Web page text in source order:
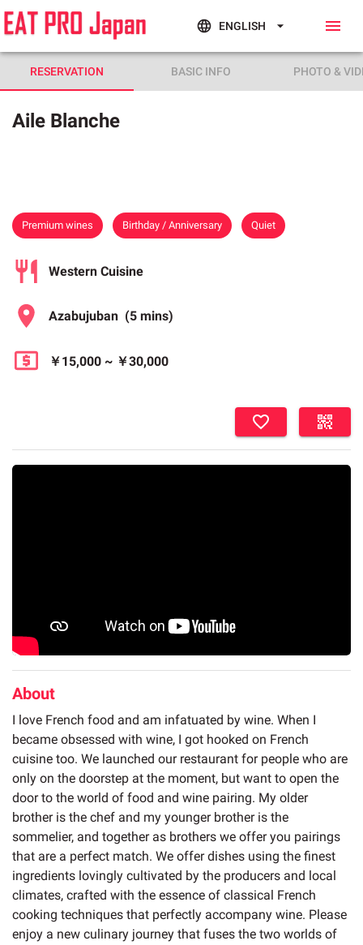
ENGLISH
RESERVATION BASIC INFO PHOTO &
Aile Blanche
Premium wines Birthday / Anniversary Quiet
Western Cuisine
Azabujuban (5 mins)
￥15,000 ~ ￥30,000
About
I love French food and am infatuated by wine. When I
became obsessed with wine, I got hooked on French
cuisine too. We launched our restaurant for people who are
only on the doorstep at the moment, but want to open the
door to the world of food and wine pairing. My older
brother is the chef and my younger brother is the
sommelier, and together as brothers we offer you pairings
that are a perfect match. We offer dishes using the finest
ingredients lovingly cultivated by the producers and local
climates, crafted with the essence of classical French
cooking techniques that perfectly accompany wine. Please
enjoy a new culinary journey that fuses the two worlds of